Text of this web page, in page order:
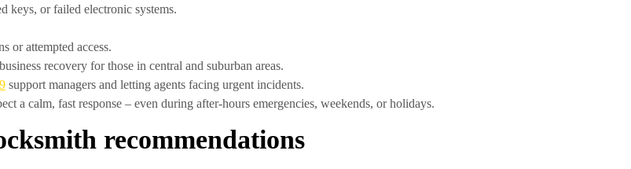
keys, or failed electronic systems.
or attempted access.
recovery for those in central and suburban areas.
support managers and letting agents facing urgent incidents.
a calm, fast response – even during after-hours emergencies, weekends, or holidays.
recommendations